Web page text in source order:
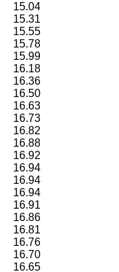
15.04
15.31
15.55
15.78
15.99
16.18
16.36
16.50
16.63
16.73
16.82
16.88
16.92
16.94
16.94
16.94
16.91
16.86
16.81
16.76
16.70
16.65